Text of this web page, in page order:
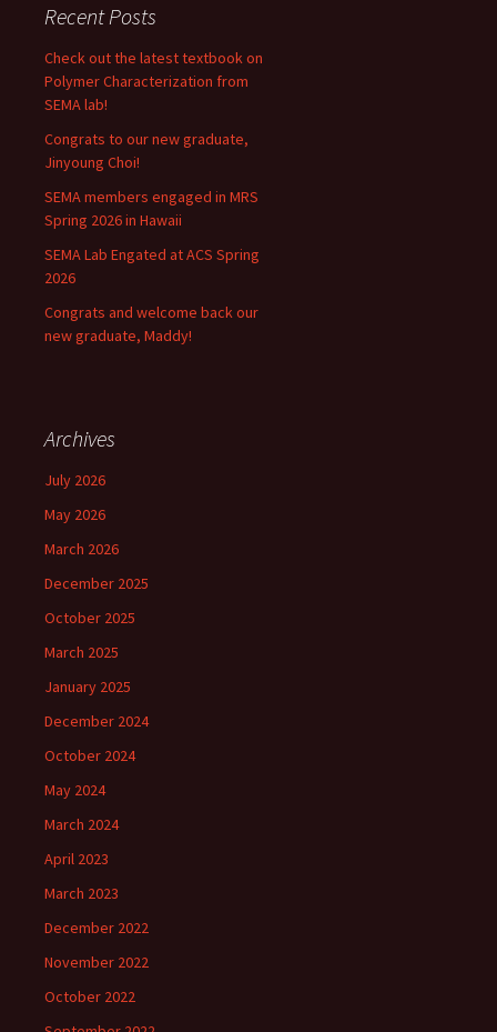
Recent Posts
Check out the latest textbook on
Polymer Characterization from
SEMA lab!
Congrats to our new graduate,
Jinyoung Choi!
SEMA members engaged in MRS
Spring 2026 in Hawaii
SEMA Lab Engated at ACS Spring
2026
Congrats and welcome back our
new graduate, Maddy!
Archives
July 2026
May 2026
March 2026
December 2025
October 2025
March 2025
January 2025
December 2024
October 2024
May 2024
March 2024
April 2023
March 2023
December 2022
November 2022
October 2022